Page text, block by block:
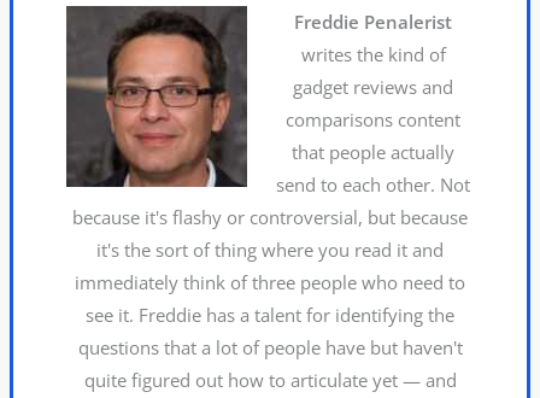
Freddie Penalerist
writes the kind of
gadget reviews and
comparisons content
that people actually
send to each other. Not
because it's flashy or controversial, but because
it's the sort of thing where you read it and
immediately think of three people who need to
see it. Freddie has a talent for identifying the
questions that a lot of people have but haven't
quite figured out how to articulate yet — and